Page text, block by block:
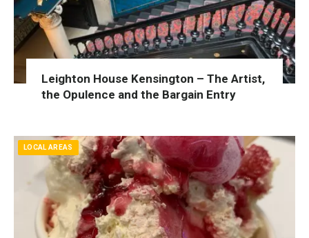
Leighton House Kensington – The Artist,
the Opulence and the Bargain Entry
LOCAL AREAS